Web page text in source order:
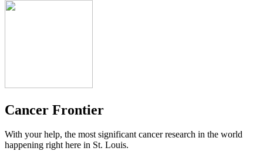
Cancer Frontier
With your help, the most significant cancer research in the world
happening right here in St. Louis.